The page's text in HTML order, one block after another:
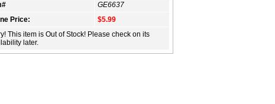
GE6637
Price:
$5.99
This item is Out of Stock! Please check on its
later.